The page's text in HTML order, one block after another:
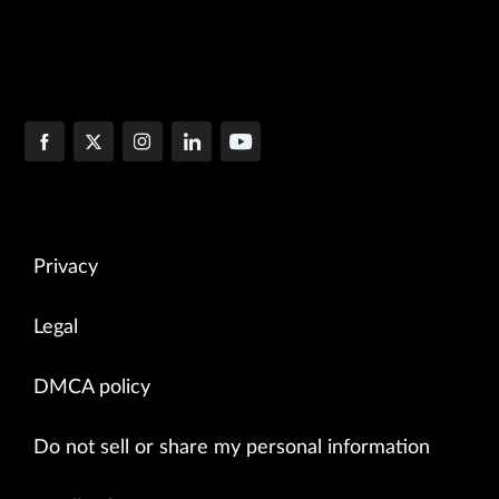
Privacy
Legal
DMCA policy
Do not sell or share my personal information